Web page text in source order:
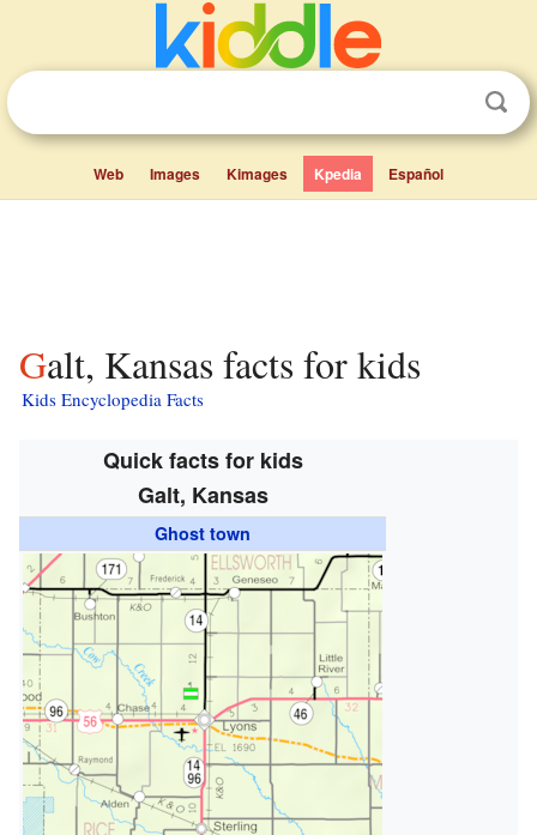
Web Images Kimages Kpedia Español
Galt, Kansas facts for kids
Kids Encyclopedia Facts
Quick facts for kids
Galt, Kansas
Ghost town